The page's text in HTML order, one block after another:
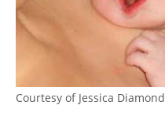
Courtesy of Jessica Diamond